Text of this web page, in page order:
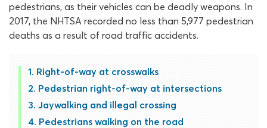
pedestrians, as their vehicles can be deadly weapons. In
2017, the NHTSA recorded no less than 5,977 pedestrian
deaths as a result of road traffic accidents.
Right-of-way at crosswalks
Pedestrian right-of-way at intersections
Jaywalking and illegal crossing
Pedestrians walking on the road